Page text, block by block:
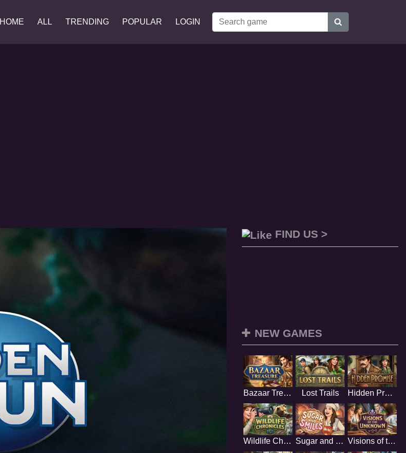
HOME ALL TRENDING POPULAR LOGIN
FIND US >
NEW GAMES
Bazaar Treasure Lost Trails Hidden Promise
Wildlife Chronicles Sugar and Smiles Visions of the Unknown